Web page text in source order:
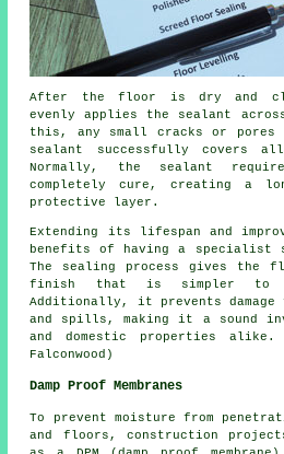
After the floor is dry and
evenly applies the sealant
this, any small cracks or
sealant successfully covers
Normally, the sealant
completely cure, creating a
protective layer.
Extending its lifespan and
benefits of having a specialist
The sealing process gives the
finish that is simpler to
Additionally, it prevents
and spills, making it a sound
and domestic properties alike.
Falconwood)
Damp Proof Membranes
To prevent moisture from
and floors, construction